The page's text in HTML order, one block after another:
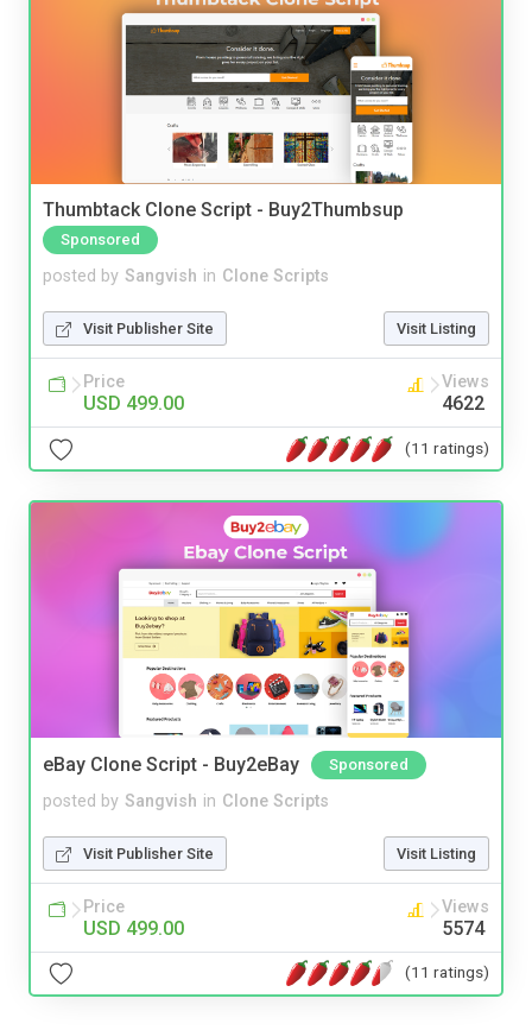
Thumbtack Clone Script - Buy2Thumbsup
Sponsored
posted by Sangvish in Clone Scripts
Visit Publisher Site Visit Listing
Price
USD 499.00
Views
4622
(11 ratings)
eBay Clone Script - Buy2eBay Sponsored
posted by Sangvish in Clone Scripts
Visit Publisher Site Visit Listing
Price
USD 499.00
Views
5574
(11 ratings)